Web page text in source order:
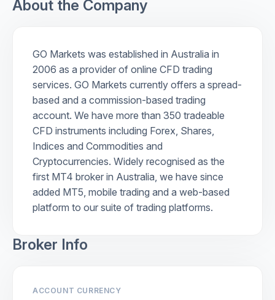
About the Company
GO Markets was established in Australia in
2006 as a provider of online CFD trading
services. GO Markets currently offers a spread-
based and a commission-based trading
account. We have more than 350 tradeable
CFD instruments including Forex, Shares,
Indices and Commodities and
Cryptocurrencies. Widely recognised as the
first MT4 broker in Australia, we have since
added MT5, mobile trading and a web-based
platform to our suite of trading platforms.
Broker Info
ACCOUNT CURRENCY